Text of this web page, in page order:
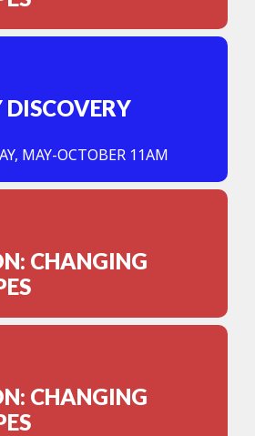
MAY-OCTOBER 11AM
CHANGING
CHANGING